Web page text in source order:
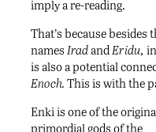
imply a re-reading.
That’s because
names Iradand Eridu,
is also a potential
Enoch. This is with the
Enki is one of the
primordial gods of the